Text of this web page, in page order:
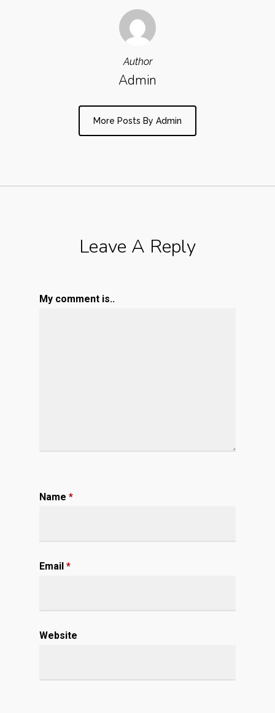
Author
Admin
More Posts By Admin
Leave A Reply
My comment is..
Name *
Email *
Website